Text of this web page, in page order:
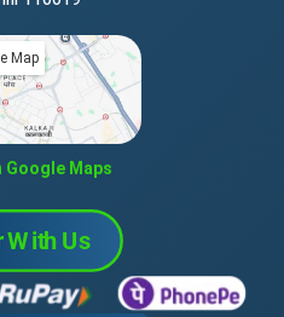
Map
Google Maps